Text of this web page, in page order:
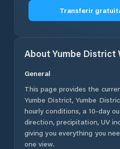
Transferir
AboutYumbe District
General
This page provides the
Yumbe District, Yumbe
hourly conditions, a 10-day
direction, precipitation, UV
giving you everything you
one view.